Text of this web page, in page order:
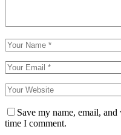
Save my name, email,
time I comment.